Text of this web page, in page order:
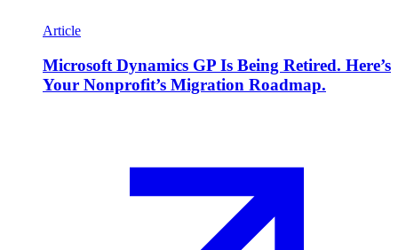
Article
Microsoft Dynamics GP Is Being Retired. Here’s
Your Nonprofit’s Migration Roadmap.